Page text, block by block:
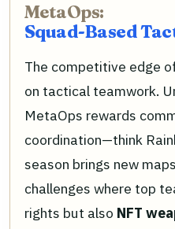
MetaOps:
Squad-Based
The competitive edge
on tactical teamwork.
MetaOps rewards
coordination—think
season brings new
challenges where top
rights but also NFT